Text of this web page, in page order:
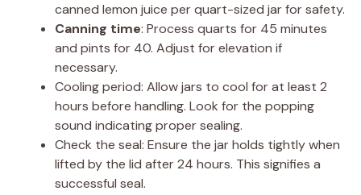
canned lemon juice per quart-sized jar for safety.
Canning time: Process quarts for 45 minutes
and pints for 40. Adjust for elevation if
necessary.
Cooling period: Allow jars to cool for at least 2
hours before handling. Look for the popping
sound indicating proper sealing.
Check the seal: Ensure the jar holds tightly when
lifted by the lid after 24 hours. This signifies a
successful seal.